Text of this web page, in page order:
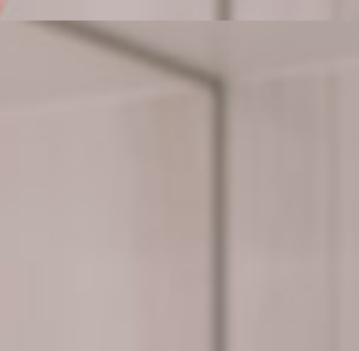
and help it take effect instantly.